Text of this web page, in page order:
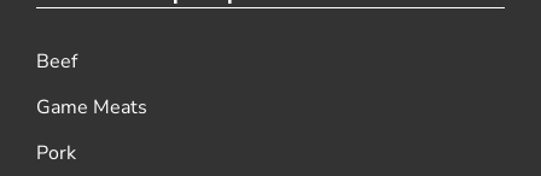
Beef
Game Meats
Pork